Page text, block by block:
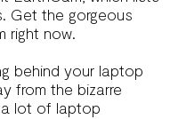
Get the gorgeous
right now.
behind your laptop
from the bizarre
lot of laptop